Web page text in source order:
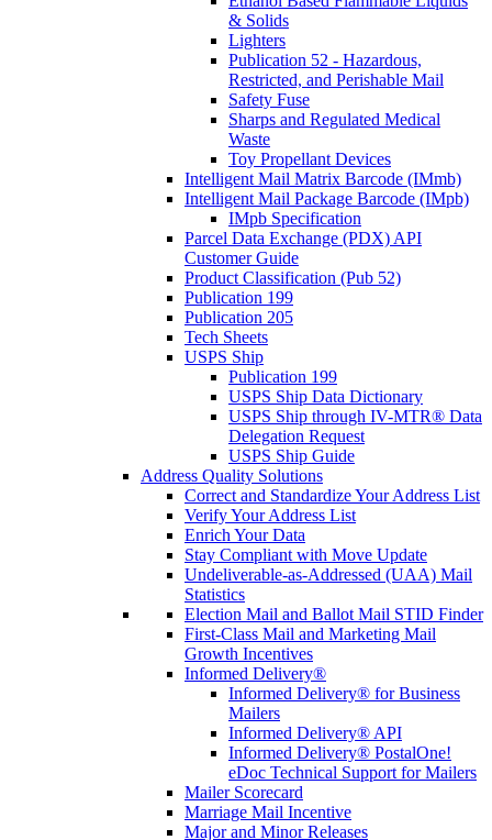
& Solids
Lighters
Publication 52 - Hazardous,
Restricted, and Perishable Mail
Safety Fuse
Sharps and Regulated Medical
Waste
Toy Propellant Devices
Intelligent Mail Matrix Barcode (IMmb)
Intelligent Mail Package Barcode (IMpb)
IMpb Specification
Parcel Data Exchange (PDX) API
Customer Guide
Product Classification (Pub 52)
Publication 199
Publication 205
Tech Sheets
USPS Ship
Publication 199
USPS Ship Data Dictionary
USPS Ship through IV-MTR® Data
Delegation Request
USPS Ship Guide
Address Quality Solutions
Correct and Standardize Your Address List
Verify Your Address List
Enrich Your Data
Stay Compliant with Move Update
Undeliverable-as-Addressed (UAA) Mail
Statistics
Election Mail and Ballot Mail STID Finder
First-Class Mail and Marketing Mail
Growth Incentives
Informed Delivery®
Informed Delivery® for Business
Mailers
Informed Delivery® API
Informed Delivery® PostalOne!
eDoc Technical Support for Mailers
Mailer Scorecard
Marriage Mail Incentive
Major and Minor Releases